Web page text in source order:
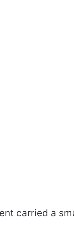
carried a